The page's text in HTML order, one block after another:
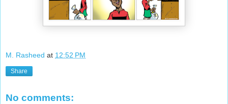
M. Rasheed at 12:52 PM
Share
No comments: